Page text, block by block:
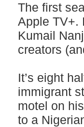
The first
Apple TV+.
Kumail
creators
It’s eight
immigrant
motel on
to a